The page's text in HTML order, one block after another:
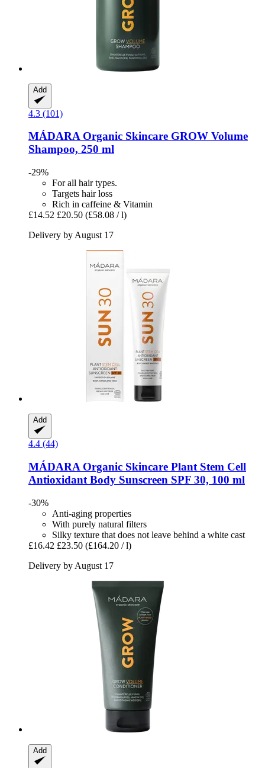
Add
4.3 (101)
MÁDARA Organic Skincare GROW Volume
Shampoo, 250 ml
-29%
For all hair types.
Targets hair loss
Rich in caffeine & Vitamin
£14.52 £20.50 (£58.08 / l)
Delivery by August 17
Add
4.4 (44)
MÁDARA Organic Skincare Plant Stem Cell
Antioxidant Body Sunscreen SPF 30, 100 ml
-30%
Anti-aging properties
With purely natural filters
Silky texture that does not leave behind a white cast
£16.42 £23.50 (£164.20 / l)
Delivery by August 17
Add